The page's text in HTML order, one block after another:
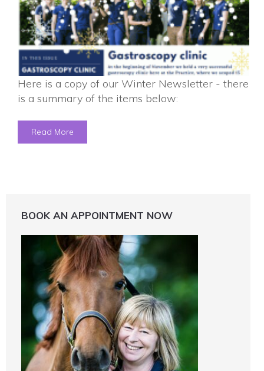
Here is a copy of our Winter Newsletter - there
is a summary of the items below:
Read More
BOOK AN APPOINTMENT NOW